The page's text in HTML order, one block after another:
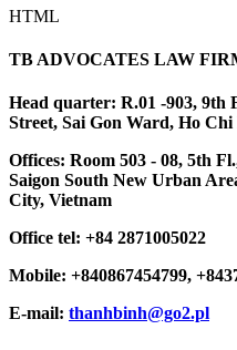
HTML
TB ADVOCATES LAW
Head quarter: R.01 -903, 9th
Street, Sai Gon Ward, Ho
Offices: Room 503 - 08, 5th
Saigon South New Urban
City, Vietnam
Office tel: +84 2871005022
Mobile: +840867454799,
E-mail: thanhbinh@go2.pl